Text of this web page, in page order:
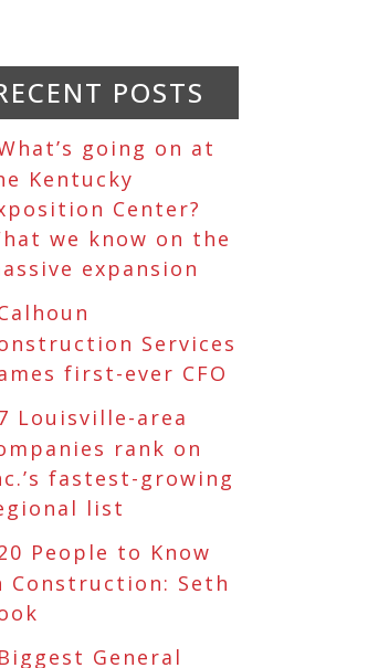
POSTS
going on at
Kentucky
Center?
we know on the
expansion
Services
first-ever CFO
Louisville-area
rank on
fastest-growing
list
People to Know
Construction: Seth
Biggest General